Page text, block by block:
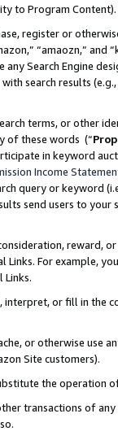
to Program Content).
register or
“amaozn,” and
any Search Engine
search results
terms, or other
of these words (“
in keyword
Income
query or keyword
send users to
reward,
For example,
Links.
interpret, or fill in
or otherwise use
Site customers).
the operation
transactions of